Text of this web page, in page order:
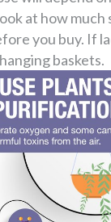
at how much
you buy. If
baskets.